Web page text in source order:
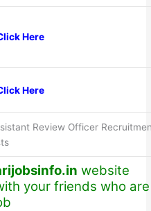
Here
Here
Review Officer
website
your friends who are